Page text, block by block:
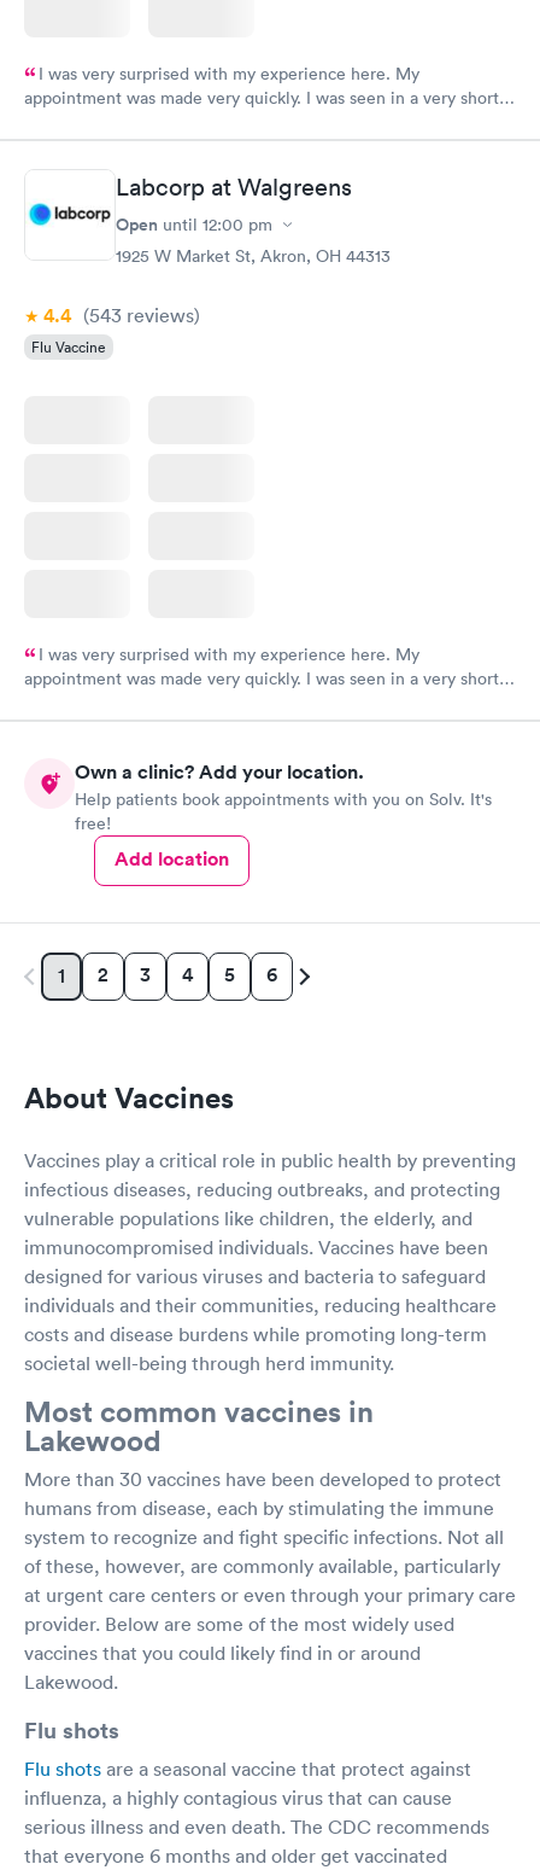
I was very surprised with my experience here. My
appointment was made very quickly. I was seen in a very short
manner. I was able to speak with a doctor soon after and was
taking care of. I was very satisfied with the experience I had
here. I definitely recommend using them for any issues you
have or any questions you may have.
Labcorp at Walgreens
Open until 12:00 pm
1925 W Market St, Akron, OH 44313
4.4 (543 reviews)
Flu Vaccine
I was very surprised with my experience here. My
appointment was made very quickly. I was seen in a very short
manner. I was able to speak with a doctor soon after and was
here. I definitely recommend using them for any issues you
have or any questions you may have.
Own a clinic? Add your location.
Help patients book appointments with you on Solv. It's
free!
Add location
1 2 3 4 5 6
About Vaccines
Vaccines play a critical role in public health by preventing
infectious diseases, reducing outbreaks, and protecting
vulnerable populations like children, the elderly, and
immunocompromised individuals. Vaccines have been
designed for various viruses and bacteria to safeguard
individuals and their communities, reducing healthcare
costs and disease burdens while promoting long-term
societal well-being through herd immunity.
Most common vaccines in
Lakewood
More than 30 vaccines have been developed to protect
humans from disease, each by stimulating the immune
system to recognize and fight specific infections. Not all
of these, however, are commonly available, particularly
at urgent care centers or even through your primary care
provider. Below are some of the most widely used
vaccines that you could likely find in or around
Lakewood.
Flu shots
Flu shots are a seasonal vaccine that protect against
influenza, a highly contagious virus that can cause
serious illness and even death. The CDC recommends
that everyone 6 months and older get vaccinated